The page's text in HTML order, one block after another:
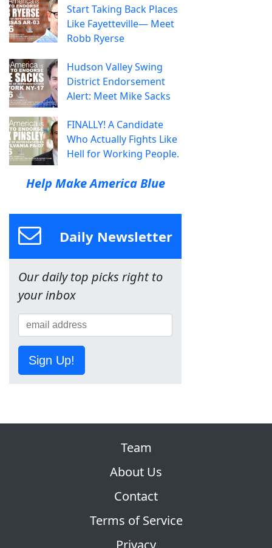
Start Taking Back Places
Like Fayetteville— Meet
Robb Ryerse
Hudson Valley Swing
District Endorsement
Alert: Meet Mike Sacks
FINALLY! A Candidate
Who Actually Fights Like
Hell for Working People.
Help Make America Blue
Daily Newsletter
Our daily top picks right to
your inbox
Sign Up!
Team
About Us
Contact
Terms of Service